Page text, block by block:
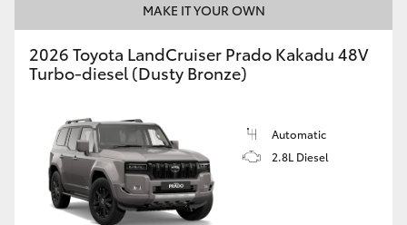
MAKE IT YOUR OWN
2026 Toyota LandCruiser Prado Kakadu 48V
Turbo-diesel (Dusty Bronze)
Automatic
2.8L Diesel